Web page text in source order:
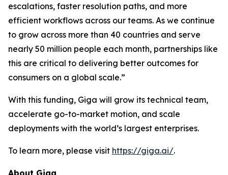
escalations, faster resolution paths, and more
efficient workflows across our teams. As we continue
to grow across more than 40 countries and serve
nearly 50 million people each month, partnerships like
this are critical to delivering better outcomes for
consumers on a global scale.”
With this funding, Giga will grow its technical team,
accelerate go-to-market motion, and scale
deployments with the world’s largest enterprises.
To learn more, please visit https://giga.ai/.
About Giga